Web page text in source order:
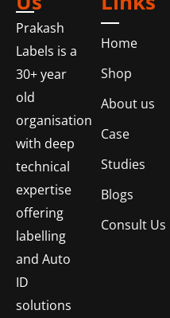
Prakash
Labels is a
30+ year
old
organisation
with deep
technical
expertise
offering
labelling
and Auto
ID
solutions
Home
Shop
About us
Case
Studies
Blogs
Consult Us